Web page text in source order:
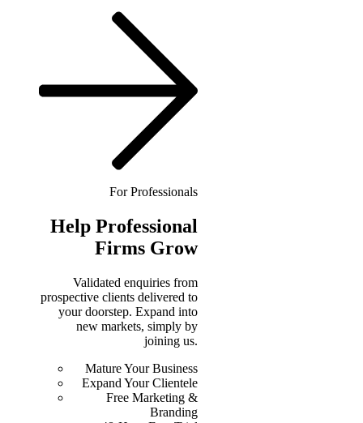
For Professionals
Help Professional
Firms Grow
Validated enquiries from
prospective clients delivered to
your doorstep. Expand into
new markets, simply by
joining us.
Mature Your Business
Expand Your Clientele
Free Marketing &
Branding